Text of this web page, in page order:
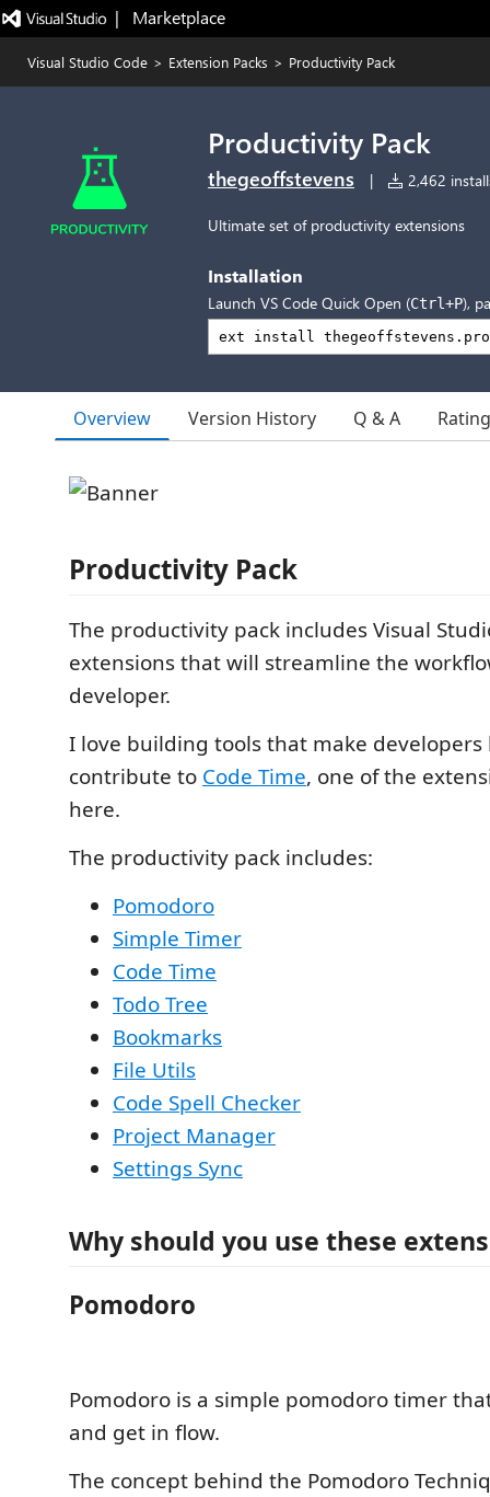
|   Marketplace
Visual Studio Code > Extension Packs > Productivity Pack
Productivity Pack
thegeoffstevens | 2,462
Ultimate set of productivity extensions
Installation
Launch VS Code Quick Open (Ctrl+P),
Overview Version History Q & A
Productivity Pack
The productivity pack includes Visual
extensions that will streamline the
developer.
I love building tools that make developers
contribute to Code Time, one of the
here.
The productivity pack includes:
Pomodoro
Simple Timer
Code Time
Todo Tree
Bookmarks
File Utils
Code Spell Checker
Project Manager
Settings Sync
Why should you use these
Pomodoro
Pomodoro is a simple pomodoro timer
and get in flow.
The concept behind the Pomodoro